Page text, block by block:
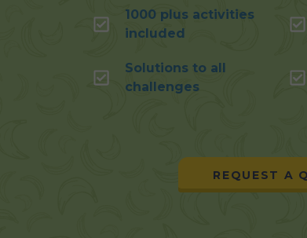
1000 plus activities
included
Solutions to all
challenges
REQUEST A